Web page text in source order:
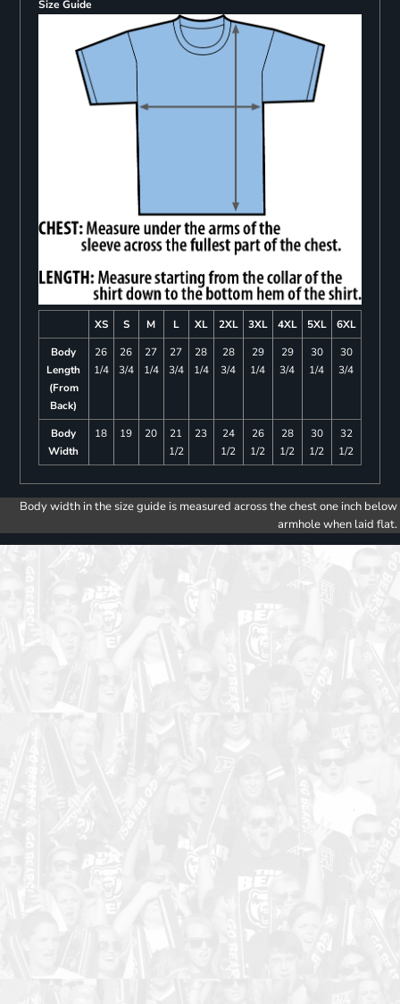
Size Guide
XS S M L XL 2XL 3XL 4XL 5XL
6XL
Body
Length
(From
Back)
26
1/4
26
3/4
27
1/4
27
3/4
28
1/4
28
3/4
29
1/4
29
3/4
30
1/4
30
3/4
Body
Width
18 19 20
21
1/2
23
24
1/2
26
1/2
28
1/2
30
1/2
32
1/2
Body width in the size guide is measured across the chest one inch below
armhole when laid flat.